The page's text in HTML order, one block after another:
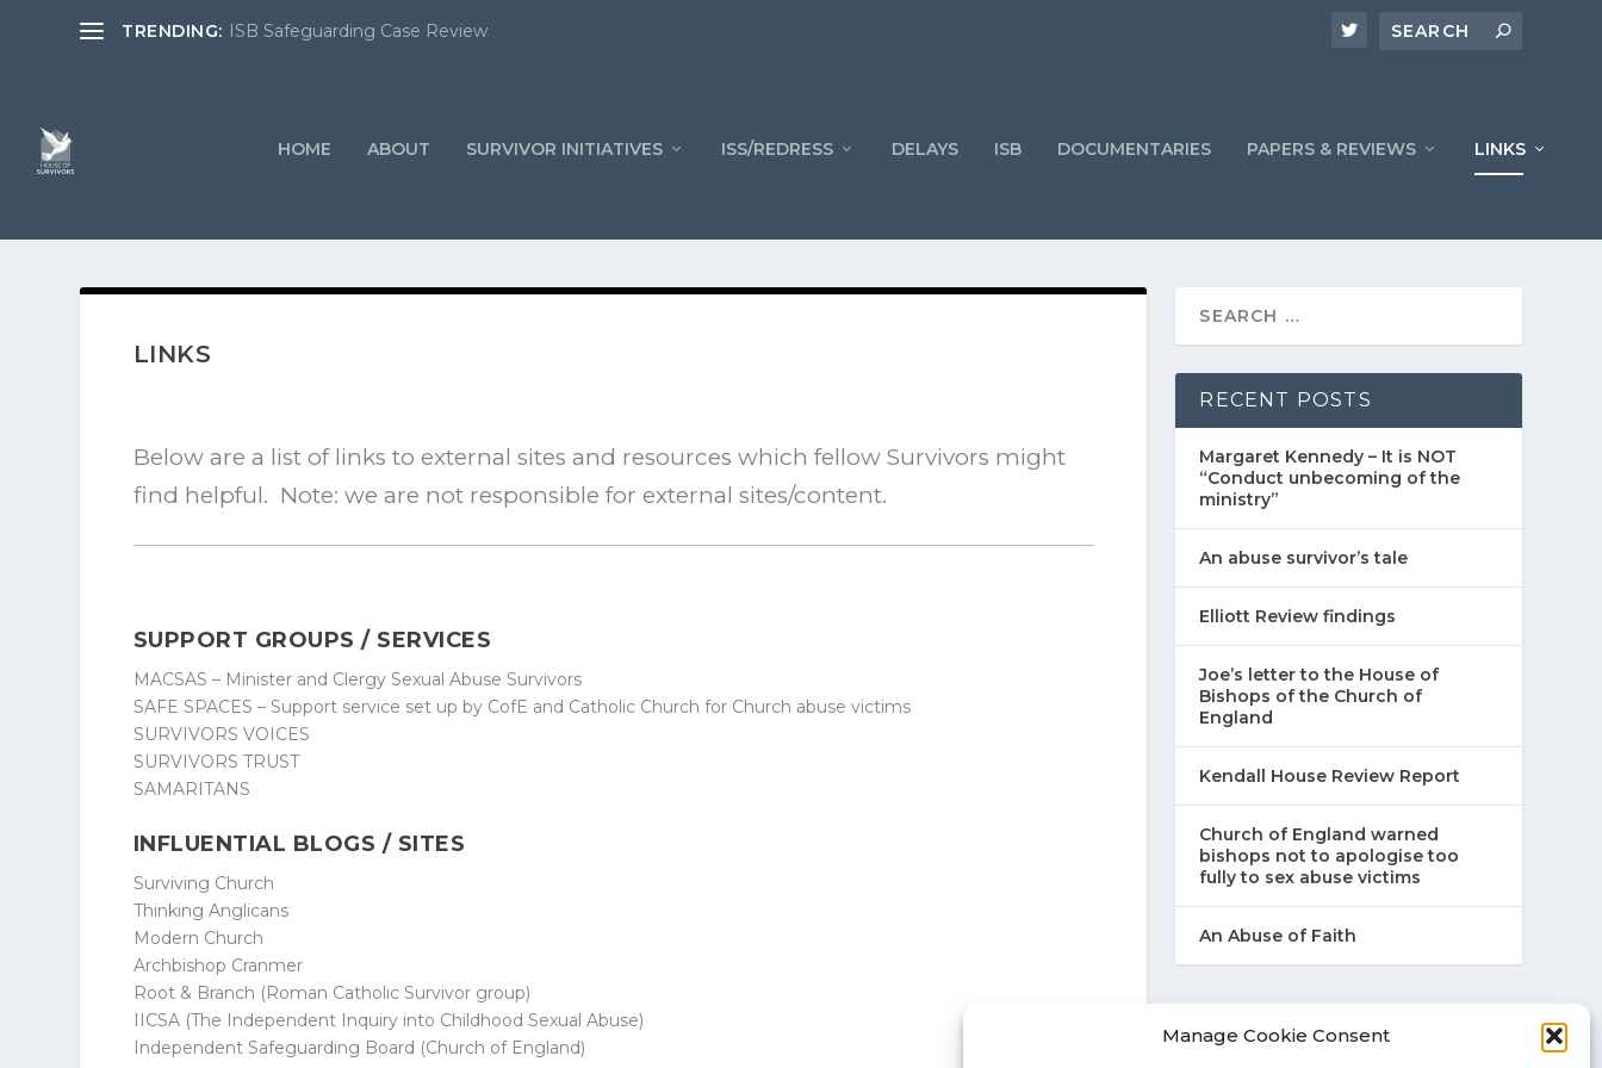
Manage Cookie Consent
TRENDING: ISB Safeguarding Case Review
HOME ABOUT SURVIVOR INITIATIVES ISS/REDRESS DELAYS ISB DOCUMENTARIES PAPERS & REVIEWS LINKS
LINKS
Below are a list of links to external sites and resources which fellow Survivors might
find helpful. Note: we are not responsible for external sites/content.
SUPPORT GROUPS / SERVICES
MACSAS – Minister and Clergy Sexual Abuse Survivors
SAFE SPACES – Support service set up by CofE and Catholic Church for Church abuse victims
SURVIVORS VOICES
SURVIVORS TRUST
SAMARITANS
INFLUENTIAL BLOGS / SITES
Surviving Church
Thinking Anglicans
Modern Church
Archbishop Cranmer
Root & Branch (Roman Catholic Survivor group)
IICSA(The Independent Inquiry into Childhood Sexual Abuse)
Independent Safeguarding Board (Church of England)
RECENT POSTS
Margaret Kennedy – It is NOT
“Conduct unbecoming of the
ministry”
An abuse survivor’s tale
Elliott Review findings
Joe’s letter to the House of
Bishops of the Church of
England
Kendall House Review Report
Church of England warned
bishops not to apologise too
fully to sex abuse victims
An Abuse of Faith